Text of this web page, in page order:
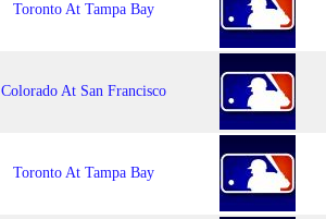
Toronto At Tampa Bay
Colorado At San Francisco
Toronto At Tampa Bay